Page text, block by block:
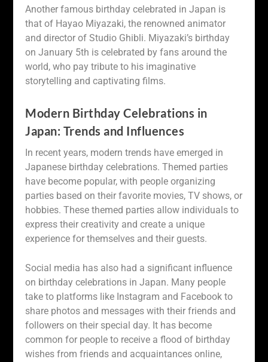
Another famous birthday celebrated in Japan is
that of Hayao Miyazaki, the renowned animator
and director of Studio Ghibli. Miyazaki’s birthday
on January 5th is celebrated by fans around the
world, who pay tribute to his imaginative
storytelling and captivating films.
Modern Birthday Celebrations in
Japan: Trends and Influences
In recent years, modern trends have emerged in
Japanese birthday celebrations. Themed parties
have become popular, with people organizing
parties based on their favorite movies, TV shows, or
hobbies. These themed parties allow individuals to
express their creativity and create a unique
experience for themselves and their guests.
Social media has also had a significant influence
on birthday celebrations in Japan. Many people
take to platforms like Instagram and Facebook to
share photos and messages with their friends and
followers on their special day. It has become
common for people to receive a flood of birthday
wishes from friends and acquaintances online,